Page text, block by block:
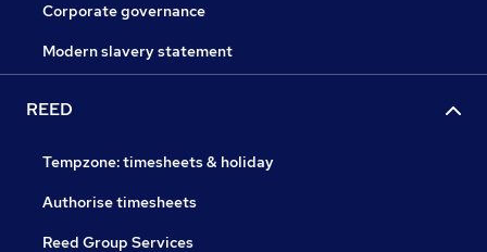
Corporate governance
Modern slavery statement
REED
Tempzone: timesheets & holiday
Authorise timesheets
Reed Group Services